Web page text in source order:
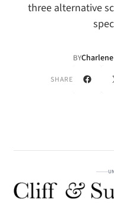
three alternative
BY
SHARE